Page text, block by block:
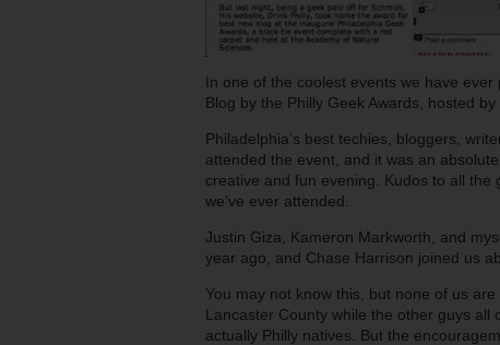
In one of the coolest events we have
Blog by the Philly Geek Awards, hosted by
Philadelphia’s best techies, bloggers,
attended the event, and it was an
creative and fun evening. Kudos to all
we’ve ever attended.
Justin Giza, Kameron Markworth, and
year ago, and Chase Harrison joined us
You may not know this, but none of us
Lancaster County while the other guys
actually Philly natives. But the